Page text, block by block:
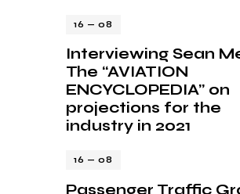
16 — 08
Interviewing Sean
The “AVIATION
ENCYCLOPEDIA” on
projections for the
industry in 2021
16 — 08
Passenger Traffic